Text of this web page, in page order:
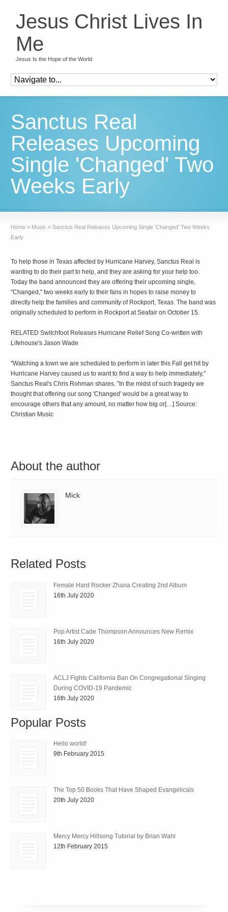
Jesus Christ Lives In
Me
Jesus Is the Hope of the World
Sanctus Real
Releases Upcoming
Single 'Changed' Two
Weeks Early
Home » Music » Sanctus Real Releases Upcoming Single 'Changed' Two Weeks
Early
To help those in Texas affected by Hurricane Harvey, Sanctus Real is
wanting to do their part to help, and they are asking for your help too.
Today the band announced they are offering their upcoming single,
"Changed," two weeks early to their fans in hopes to raise money to
directly help the families and community of Rockport, Texas. The band was
originally scheduled to perform in Rockport at Seafair on October 15.
RELATED Switchfoot Releases Hurricane Relief Song Co-written with
Lifehouse's Jason Wade
"Watching a town we are scheduled to perform in later this Fall get hit by
Hurricane Harvey caused us to want to find a way to help immediately,"
Sanctus Real's Chris Rohman shares. "In the midst of such tragedy we
thought that offering our song 'Changed' would be a great way to
encourage others that any amount, no matter how big or[…] Source:
Christian Music
About the author
Mick
Related Posts
Female Hard Rocker Zhana Creating 2nd Album
16th July 2020
Pop Artist Cade Thompson Announces New Remix
16th July 2020
ACLJ Fights California Ban On Congregational Singing
During COVID-19 Pandemic
16th July 2020
Popular Posts
Hello world!
9th February 2015
The Top 50 Books That Have Shaped Evangelicals
20th July 2020
Mercy Mercy Hillsong Tutorial by Brian Wahl
12th February 2015